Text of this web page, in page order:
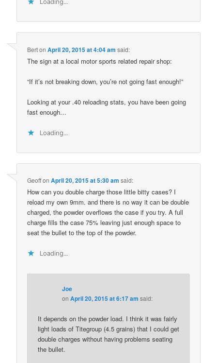
BertonApril 20, 2015 at 4:04 am said:
The sign at a local motor sports related repair shop:
“If it’s not breaking down, you’re not going fast enough!”
Looking at your .40 reloading stats, you have been going
fast enough…
Loading...
GeoffonApril 20, 2015 at 5:30 am said:
How can you double charge those little bitty cases? I
reload my own 9mm. and there is no way it can be double
charged, the powder overflows the case if you try. A full
charge fills the case 75% leaving just enough space to
seat the bullet to the top of the powder.
Loading...
Joe
onApril 20, 2015 at 6:17 am said:
It depends on the powder load. I think it was fairly
light loads of Titegroup (4.5 grains) that I could get
double charges without having problems seating
the bullet.